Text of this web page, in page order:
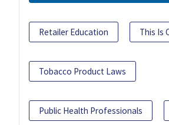
Retailer Education This Is
Tobacco Product Laws
Public Health Professionals